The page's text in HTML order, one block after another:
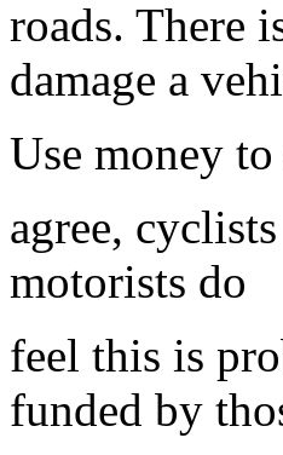
roads. There
damage a
Use money
agree,
motorists do
feel this is
funded by